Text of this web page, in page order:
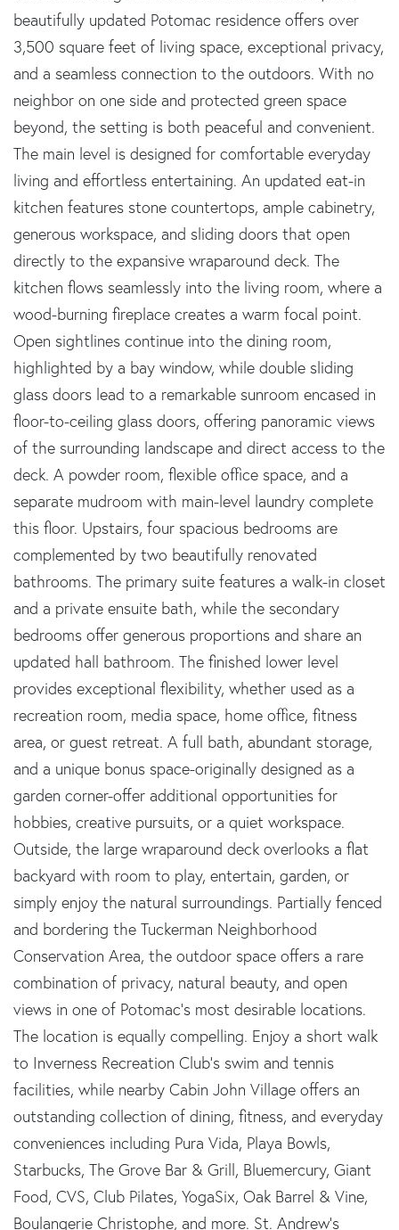
beautifully updated Potomac residence offers over
3,500 square feet of living space, exceptional privacy,
and a seamless connection to the outdoors. With no
neighbor on one side and protected green space
beyond, the setting is both peaceful and convenient.
The main level is designed for comfortable everyday
living and effortless entertaining. An updated eat-in
kitchen features stone countertops, ample cabinetry,
generous workspace, and sliding doors that open
directly to the expansive wraparound deck. The
kitchen flows seamlessly into the living room, where a
wood-burning fireplace creates a warm focal point.
Open sightlines continue into the dining room,
highlighted by a bay window, while double sliding
glass doors lead to a remarkable sunroom encased in
floor-to-ceiling glass doors, offering panoramic views
of the surrounding landscape and direct access to the
deck. A powder room, flexible office space, and a
separate mudroom with main-level laundry complete
this floor. Upstairs, four spacious bedrooms are
complemented by two beautifully renovated
bathrooms. The primary suite features a walk-in closet
and a private ensuite bath, while the secondary
bedrooms offer generous proportions and share an
updated hall bathroom. The finished lower level
provides exceptional flexibility, whether used as a
recreation room, media space, home office, fitness
area, or guest retreat. A full bath, abundant storage,
and a unique bonus space-originally designed as a
garden corner-offer additional opportunities for
hobbies, creative pursuits, or a quiet workspace.
Outside, the large wraparound deck overlooks a flat
backyard with room to play, entertain, garden, or
simply enjoy the natural surroundings. Partially fenced
and bordering the Tuckerman Neighborhood
Conservation Area, the outdoor space offers a rare
combination of privacy, natural beauty, and open
views in one of Potomac's most desirable locations.
The location is equally compelling. Enjoy a short walk
to Inverness Recreation Club's swim and tennis
facilities, while nearby Cabin John Village offers an
outstanding collection of dining, fitness, and everyday
conveniences including Pura Vida, Playa Bowls,
Starbucks, The Grove Bar & Grill, Bluemercury, Giant
Food, CVS, Club Pilates, YogaSix, Oak Barrel & Vine,
Boulangerie Christophe, and more. St. Andrew's